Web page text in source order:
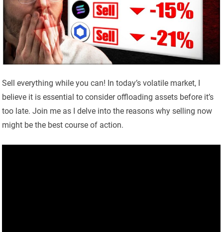
Sell everything while you can! In today’s volatile market, I
believe it is essential to consider offloading assets before it’s
too late. Join me as I delve into the reasons why selling now
might be the best course of action.